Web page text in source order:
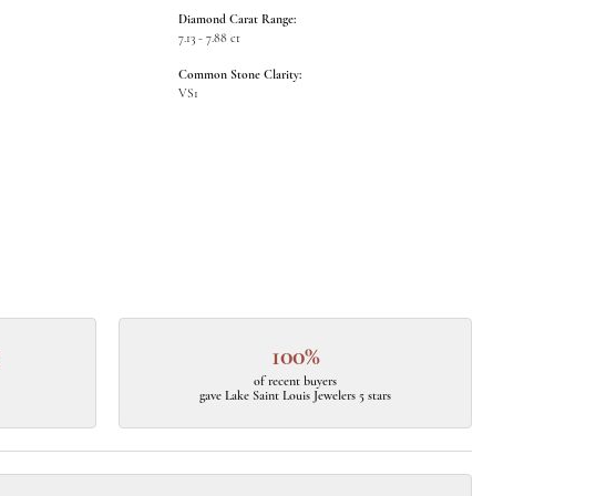
Diamond Carat Range:
7.13 - 7.88 ct
Common Stone Clarity:
VS1
100%
of recent buyers
gave Lake Saint Louis Jewelers 5 stars